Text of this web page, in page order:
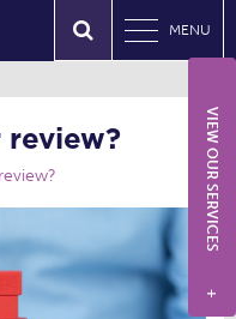
MENU
VIEW OUR SERVICES
+